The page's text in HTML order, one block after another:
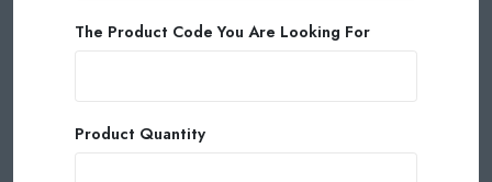
The Product Code You Are Looking For
Product Quantity